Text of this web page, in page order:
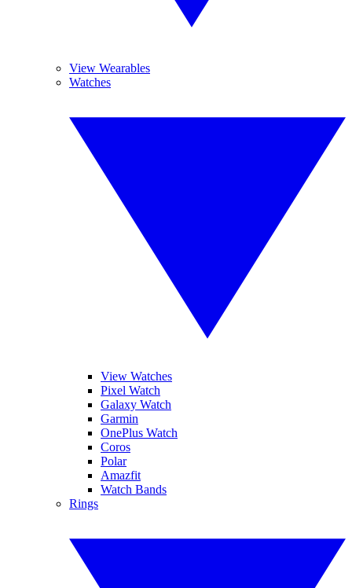
View Wearables
Watches
View Watches
Pixel Watch
Galaxy Watch
Garmin
OnePlus Watch
Coros
Polar
Amazfit
Watch Bands
Rings